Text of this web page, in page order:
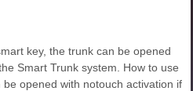
key, the trunk can be opened
Smart Trunk system. How to use
opened with notouch activation if